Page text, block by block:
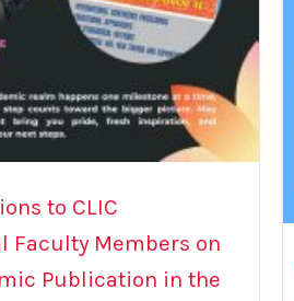
to CLIC
Faculty Members on
Publication in the